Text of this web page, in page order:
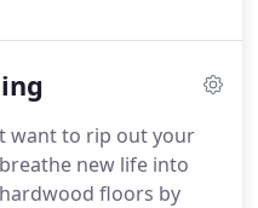
want to rip out your
new life into
floors by